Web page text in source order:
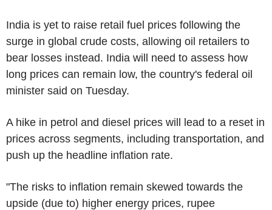
India is yet to raise retail fuel prices following the
surge in global crude costs, allowing oil retailers to
bear losses instead. India will need to assess how
long prices can remain low, the country's federal oil
minister said on Tuesday.
A hike in petrol and diesel prices will lead to a reset in
prices across segments, including transportation, and
push up the headline inflation rate.
"The risks to inflation remain skewed towards the
upside (due to) higher energy prices, rupee